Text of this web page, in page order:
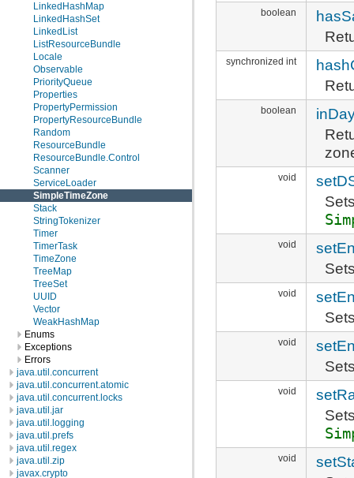
LinkedHashMap
LinkedHashSet
LinkedList
ListResourceBundle
Locale
Observable
PriorityQueue
Properties
PropertyPermission
PropertyResourceBundle
Random
ResourceBundle
ResourceBundle.Control
Scanner
ServiceLoader
SimpleTimeZone
Stack
StringTokenizer
Timer
TimerTask
TimeZone
TreeMap
TreeSet
UUID
Vector
WeakHashMap
Enums
Exceptions
Errors
java.util.concurrent
java.util.concurrent.atomic
java.util.concurrent.locks
java.util.jar
java.util.logging
java.util.prefs
java.util.regex
java.util.zip
javax.crypto
boolean
synchronized int
boolean
void
void
void
void
void
void